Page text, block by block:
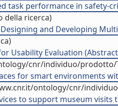
task performance in safety-
della ricerca)
and Developing
Usability Evaluation
cnr/individuo/prodotto/
for smart environments
ontology/cnr/
to support museum